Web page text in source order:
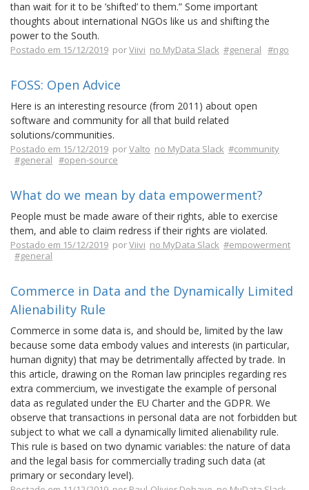
than wait for it to be ’shifted’ to them.” Some important
thoughts about international NGOs like us and shifting the
power to the South.
Postado em 15/12/2019 porViivi no MyData Slack #general #ngo
FOSS: Open Advice
Here is an interesting resource (from 2011) about open
software and community for all that build related
solutions/communities.
Postado em 15/12/2019 porValto no MyData Slack #community
#general #open-source
What do we mean by data empowerment?
People must be made aware of their rights, able to exercise
them, and able to claim redress if their rights are violated.
Postado em 15/12/2019 porViivi no MyData Slack #empowerment
#general
Commerce in Data and the Dynamically Limited
Alienability Rule
Commerce in some data is, and should be, limited by the law
because some data embody values and interests (in particular,
human dignity) that may be detrimentally affected by trade. In
this article, drawing on the Roman law principles regarding res
extra commercium, we investigate the example of personal
data as regulated under the EU Charter and the GDPR. We
observe that transactions in personal data are not forbidden but
subject to what we call a dynamically limited alienability rule.
This rule is based on two dynamic variables: the nature of data
and the legal basis for commercially trading such data (at
primary or secondary level).